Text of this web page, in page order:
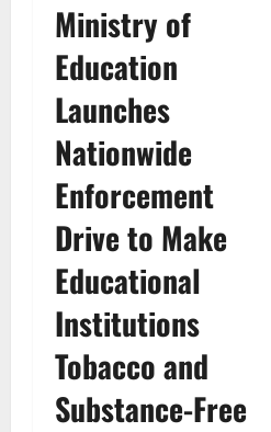
Ministry of
Education
Launches
Nationwide
Enforcement
Drive to Make
Educational
Institutions
Tobacco and
Substance-Free